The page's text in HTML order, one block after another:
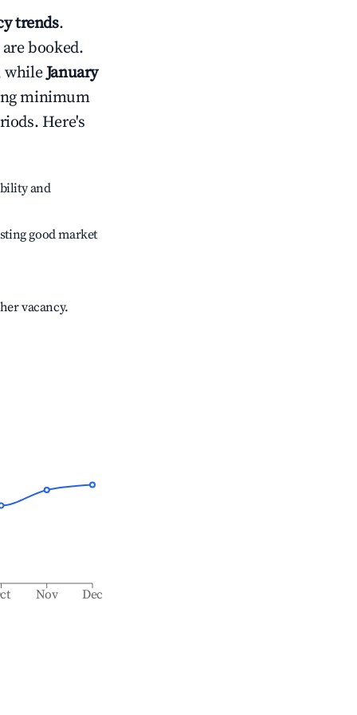
trends.
booked.
whileJanuary
minimum
Here's
and
good market
vacancy.
Nov Dec